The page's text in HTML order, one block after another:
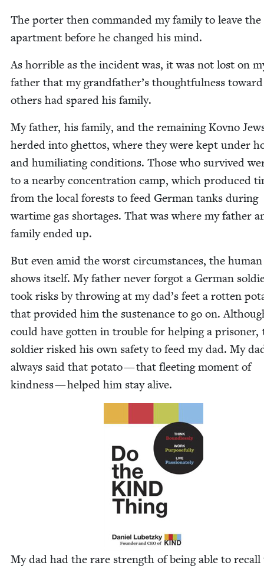
The porter then com­mand­ed my fam­i­ly to leave the
apart­ment before he changed his mind.
As hor­ri­ble as the inci­dent was, it was not lost on
father that my grandfather’s thought­ful­ness toward
oth­ers had spared his family.
My father, his fam­i­ly, and the remain­ing Kovno
herd­ed into ghet­tos, where they were kept under
and humil­i­at­ing con­di­tions. Those who sur­vived
to a near­by con­cen­tra­tion camp, which pro­duced
from the local forests to feed Ger­man tanks dur­ing
wartime gas short­ages. That was where my father
fam­i­ly end­ed up.
But even amid the worst cir­cum­stances, the
shows itself. My father nev­er for­got a Ger­man
took risks by throw­ing at my dad’s feet a rot­ten
that pro­vid­ed him the sus­te­nance to go on.
could have got­ten in trou­ble for help­ing a pris­on­er,
sol­dier risked his own safe­ty to feed my dad. My
always said that pota­to — that fleet­ing mo­ment of
kind­ness — helped him stay alive.
My dad had the rare strength of being able to